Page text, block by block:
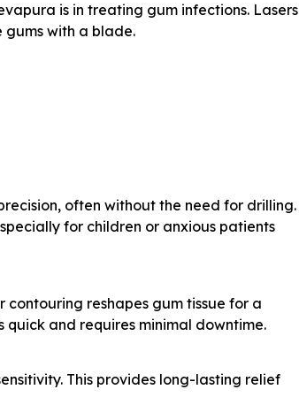
is in treating gum infections. Lasers
with a blade.
often without the need for drilling.
for children or anxious patients
contouring reshapes gum tissue for a
and requires minimal downtime.
This provides long-lasting relief